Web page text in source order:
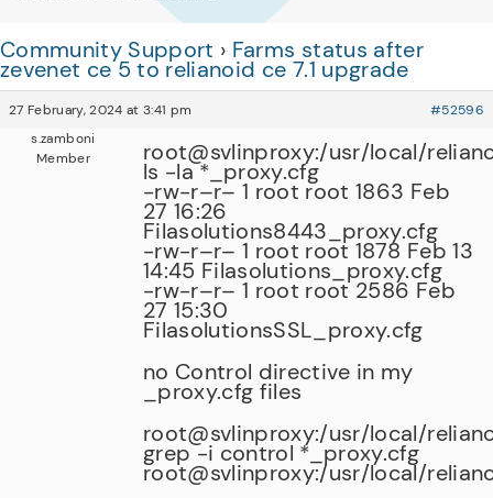
Community Support › Farms status after
zevenet ce 5 to relianoid ce 7.1 upgrade
27 February, 2024 at 3:41 pm
#52596
s.zamboni
Member
root@svlinproxy:/usr/local/
ls -la *_proxy.cfg
-rw-r–r– 1 root root 1863 Feb
27 16:26
Filasolutions8443_proxy.cfg
-rw-r–r– 1 root root 1878 Feb 13
14:45 Filasolutions_proxy.cfg
-rw-r–r– 1 root root 2586 Feb
27 15:30
FilasolutionsSSL_proxy.cfg
no Control directive in my
_proxy.cfg files
root@svlinproxy:/usr/local/
grep -i control *_proxy.cfg
root@svlinproxy:/usr/local/